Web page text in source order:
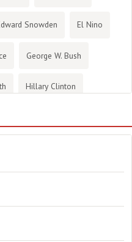
Snowden El Nino
George W. Bush
Hillary Clinton
propaganda stress